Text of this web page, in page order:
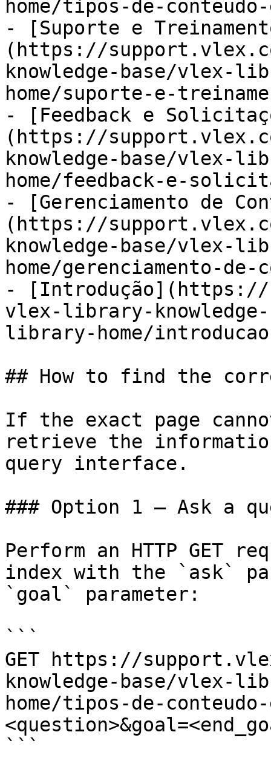
home/tipos-de-
- [Suporte e
(https://
knowledge-base/
home/suporte-e-
- [Feedback e
(https://
knowledge-base/
home/feedback-e-
- [Gerenciamento de
(https://
knowledge-base/
home/gerenciamento-
- [Introdução](https://
vlex-library-
library-home/
## How to find the
If the exact page
retrieve the
query interface.
### Option 1 — Ask a
Perform an HTTP GET
index with the `ask`
`goal` parameter:
```
GET https://
knowledge-base/
home/tipos-de-conteudo-
```